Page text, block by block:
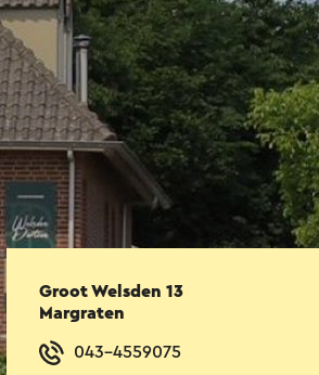
Groot Welsden 13
Margraten
043-4559075